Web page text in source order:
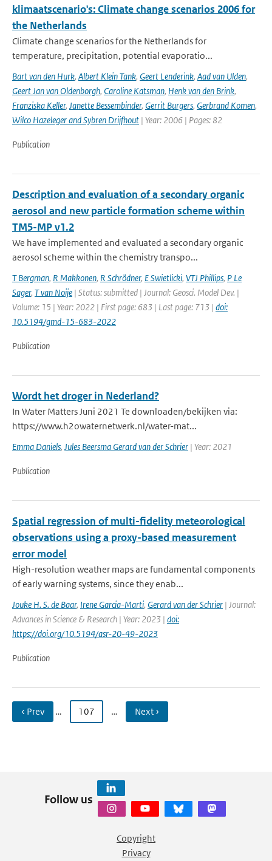
klimaatscenario's: Climate change scenarios 2006 for
the Netherlands
Climate change scenarios for the Netherlands for
temperature, precipitation, potential evaporatio...
Bart van den Hurk, Albert Klein Tank, Geert Lenderink, Aad van Ulden,
Geert Jan van Oldenborgh, Caroline Katsman, Henk van den Brink,
Franziska Keller, Janette Bessembinder, Gerrit Burgers, Gerbrand Komen,
Wilco Hazeleger and Sybren Drijfhout | Year: 2006 | Pages: 82
Publication
Description and evaluation of a secondary organic
aerosol and new particle formation scheme within
TM5-MP v1.2
We have implemented and evaluated a secondary organic
aerosol scheme within the chemistry transpo...
T Bergman, R Makkonen, R Schrödner, E Swietlicki, VTJ Phillips, P Le
Sager, T van Noije | Status: submitted | Journal: Geosci. Model Dev. |
Volume: 15 | Year: 2022 | First page: 683 | Last page: 713 | doi:
10.5194/gmd-15-683-2022
Publication
Wordt het droger in Nederland?
In Water Matters Juni 2021 Te downloaden/bekijken via:
https://www.h2owaternetwerk.nl/water-mat...
Emma Daniels, Jules Beersma Gerard van der Schrier | Year: 2021
Publication
Spatial regression of multi-fidelity meteorological
observations using a proxy-based measurement
error model
High-resolution weather maps are fundamental components
of early warning systems, since they enab...
Jouke H. S. de Baar, Irene Garcia-Marti, Gerard van der Schrier | Journal:
Advances in Science & Research | Year: 2023 | doi:
https://doi.org/10.5194/asr-20-49-2023
Publication
‹ Prev … 107 … Next ›
Follow us
Copyright
Privacy